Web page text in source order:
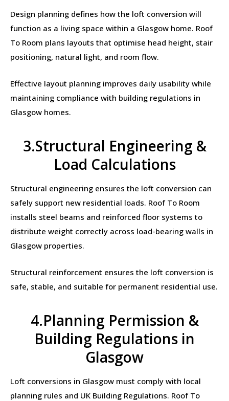
Design planning defines how the loft conversion will
function as a living space within a Glasgow home. Roof
To Room plans layouts that optimise head height, stair
positioning, natural light, and room flow.
Effective layout planning improves daily usability while
maintaining compliance with building regulations in
Glasgow homes.
3.Structural Engineering &
Load Calculations
Structural engineering ensures the loft conversion can
safely support new residential loads. Roof To Room
installs steel beams and reinforced floor systems to
distribute weight correctly across load-bearing walls in
Glasgow properties.
Structural reinforcement ensures the loft conversion is
safe, stable, and suitable for permanent residential use.
4.Planning Permission &
Building Regulations in
Glasgow
Loft conversions in Glasgow must comply with local
planning rules and UK Building Regulations. Roof To